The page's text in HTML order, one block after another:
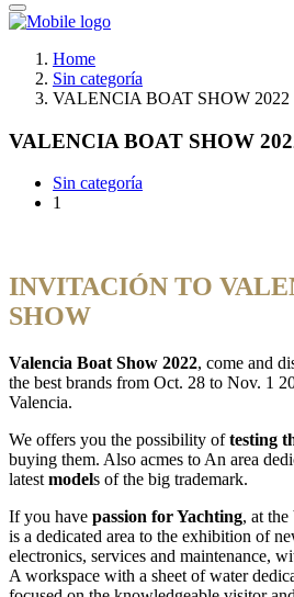
Home
Sin categoría
VALENCIA BOAT SHOW 2022
VALENCIA BOAT SHOW
Sin categoría
1
INVITACIÓN TO
SHOW
Valencia Boat Show 2022, come and
the best brands from Oct. 28 to Nov. 1
Valencia.
We offers you the possibility oftesting
buying them. Also acmes to An area
latest models of the big trademark.
If you have passion for Yachting, at
is a dedicated area to the exhibition of
electronics, services and maintenance,
A workspace with a sheet of water